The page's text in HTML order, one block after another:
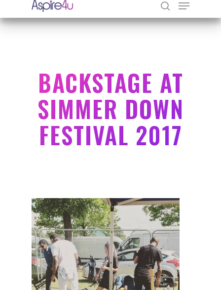
BACKSTAGE AT
SIMMER DOWN
FESTIVAL 2017